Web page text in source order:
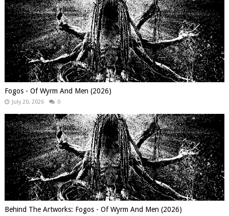
Fogos - Of Wyrm And Men (2026)
July 20, 2026 0
Behind The Artworks: Fogos - Of Wyrm And Men (2026)